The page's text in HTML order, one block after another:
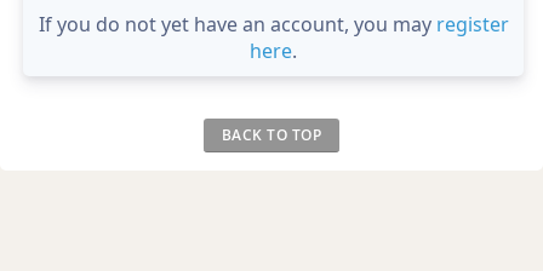
If you do not yet have an account, you may register
here.
BACK TO TOP